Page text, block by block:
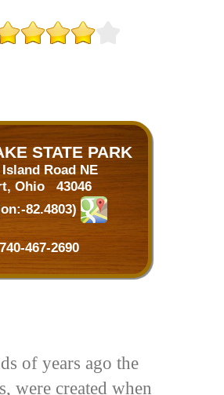
STATE PARK
Road NE
Ohio 43046
82.4803)
467-2690
of years ago the
were created when